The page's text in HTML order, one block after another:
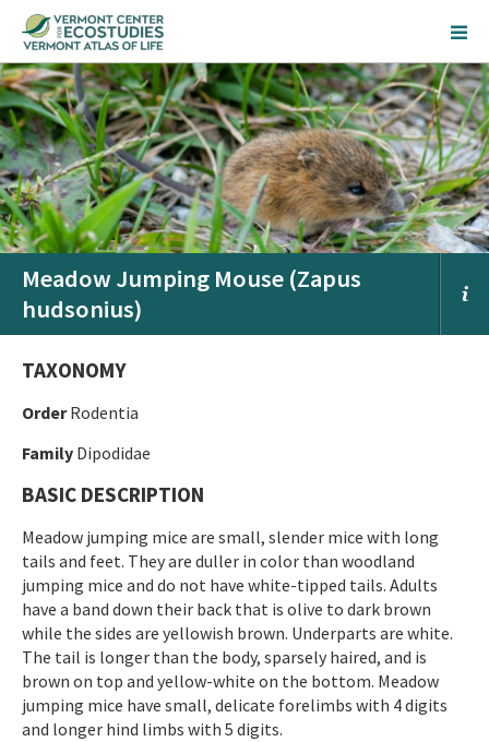
Meadow Jumping Mouse (Zapus
hudsonius)
TAXONOMY
OrderRodentia
Family Dipodidae
BASIC DESCRIPTION
Meadow jumping mice are small, slender mice with long
tails and feet. They are duller in color than woodland
jumping mice and do not have white-tipped tails. Adults
have a band down their back that is olive to dark brown
while the sides are yellowish brown. Underparts are white.
The tail is longer than the body, sparsely haired, and is
brown on top and yellow-white on the bottom. Meadow
jumping mice have small, delicate forelimbs with 4 digits
and longer hind limbs with 5 digits.